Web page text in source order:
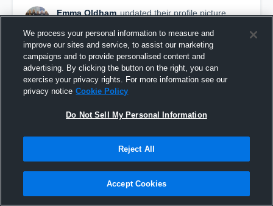
Emma Oldham updated their profile picture.
We process your personal information to measure and
improve our sites and service, to assist our marketing
campaigns and to provide personalised content and
advertising. By clicking the button on the right, you can
exercise your privacy rights. For more information see our
privacy notice Cookie Policy
Do Not Sell My Personal Information
Reject All
Accept Cookies